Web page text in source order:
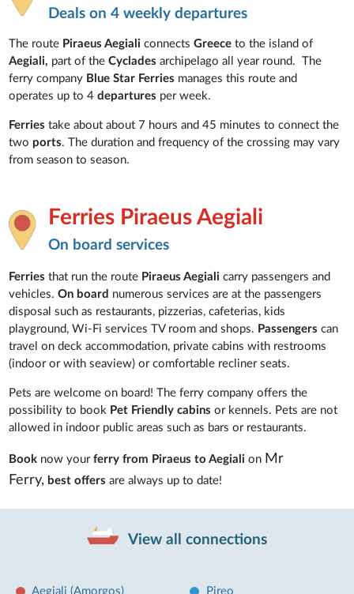
Deals on 4 weekly departures
The route Piraeus AegialiconnectsGreeceto the island of
Aegiali, part of the Cycladesarchipelago all year round. The
ferry company Blue Star Ferries manages this route and
operates up to 4departures per week.
Ferriestake about about 7 hours and 45 minutes to connect the
two ports. The duration and frequency of the crossing may vary
from season to season.
Ferries Piraeus Aegiali
On board services
Ferriesthat run the route Piraeus Aegialicarry passengers and
vehicles.On board numerous services are at the passengers
disposal such as restaurants, pizzerias, cafeterias, kids
playground, Wi-Fi services TV room and shops. Passengerscan
travel on deck accommodation, private cabins with restrooms
(indoor or with seaview) or comfortable recliner seats.
Pets are welcome on board! The ferry company offers the
possibility to book Pet Friendly cabins or kennels. Pets are not
allowed in indoor public areas such as bars or restaurants.
Book now yourferry from Piraeus to Aegialion Mr
Ferry, best offers are always up to date!
View all connections
Aegiali (Amorgos) Pireo